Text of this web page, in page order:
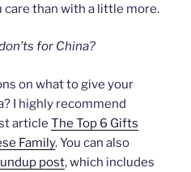
care than with a little more.
for China?
on what to give your
I highly recommend
article The Top 6 Gifts
Family. You can also
post, which includes